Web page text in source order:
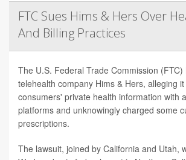
FTC Sues Hims & Hers Over
And Billing Practices
The U.S. Federal Trade Commission (FTC)
telehealth company Hims & Hers, alleging
consumers' private health information with
platforms and unknowingly charged some
prescriptions.
The lawsuit, joined by California and Utah,